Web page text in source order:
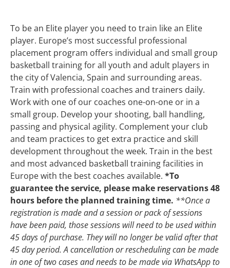
To be an Elite player you need to train like an Elite
player. Europe’s most successful professional
placement program offers individual and small group
basketball training for all youth and adult players in
the city of Valencia, Spain and surrounding areas.
Train with professional coaches and trainers daily.
Work with one of our coaches one-on-one or in a
small group. Develop your shooting, ball handling,
passing and physical agility. Complement your club
and team practices to get extra practice and skill
development throughout the week. Train in the best
and most advanced basketball training facilities in
Europe with the best coaches available. *To
guarantee the service, please make reservations 48
hours before the planned training time. **Once a
registration is made and a session or pack of sessions
have been paid, those sessions will need to be used within
45 days of purchase. They will no longer be valid after that
45 day period.A cancellation or rescheduling can be made
in one of two cases and needs to be made via WhatsApp to